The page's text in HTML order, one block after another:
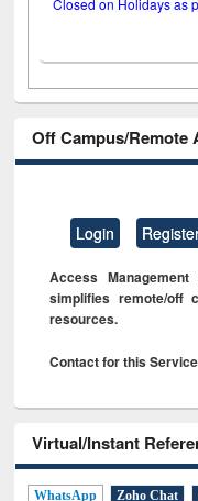
Closed on Holidays as
Off Campus/Remote
Login
Access
simplifies remote/off
resources.
Contact for this
Virtual/Instant
WhatsApp Zoho Chat